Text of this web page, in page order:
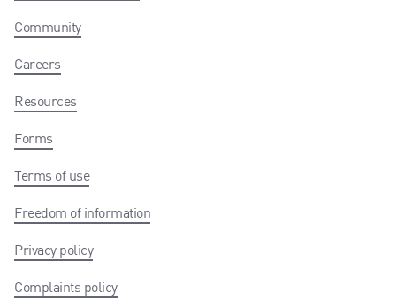
Community
Careers
Resources
Forms
Terms of use
Freedom of information
Privacy policy
Complaints policy